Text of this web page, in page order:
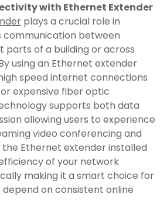
with Ethernet Extender
plays a crucial role in
communication between
parts of a building or across
using an Ethernet extender
speed internet connections
expensive fiber optic
supports both data
allowing users to experience
video conferencing and
Ethernet extender installed
of your network
making it a smart choice for
on consistent online